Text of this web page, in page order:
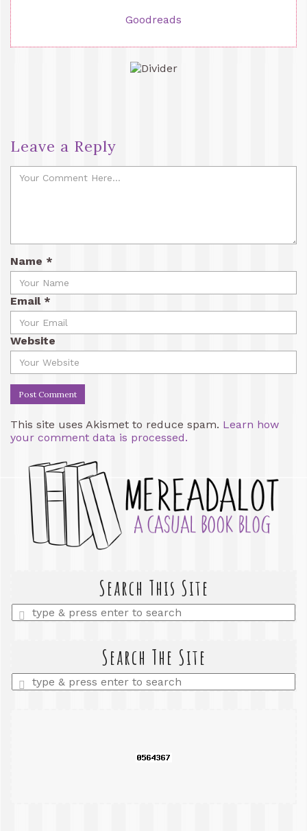
Goodreads
Leave a Reply
Name *
Email *
Website
This site uses Akismet to reduce spam. Learn how
your comment data is processed.
Search This Site
Enter
a
Search The Site
Enter
a